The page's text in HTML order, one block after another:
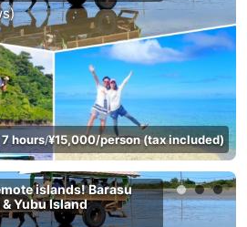
hours/¥15,000/person (tax included)
islands! Barasu
Yubu Island